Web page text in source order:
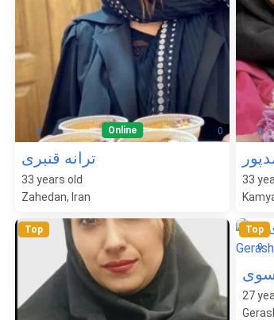
0 Online 0
ترانه قنبری
33 years old
Zahedan, Iran
0
33
Top
Top
0
27